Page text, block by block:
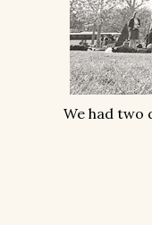
We had two